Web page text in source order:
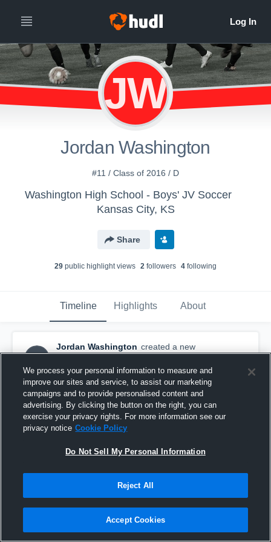
JW
Jordan Washington
#11 / Class of 2016 / D
Washington High School - Boys' JV Soccer
Kansas City, KS
Share
29 public highlight views 2 followers 4 following
Timeline Highlights About
Jordan Washington created a new
highlight.
October 12th, 2016
We process your personal information to measure and
improve our sites and service, to assist our marketing
campaigns and to provide personalised content and
advertising. By clicking the button on the right, you can
exercise your privacy rights. For more information see our
privacy notice Cookie Policy
Do Not Sell My Personal Information
Reject All
Accept Cookies